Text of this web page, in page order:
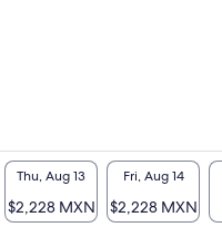
Thu, Aug 13
$2,228 MXN
Fri, Aug 14
$2,228 MXN